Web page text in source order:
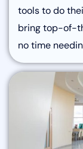
tools to do
bring top-of-
no time